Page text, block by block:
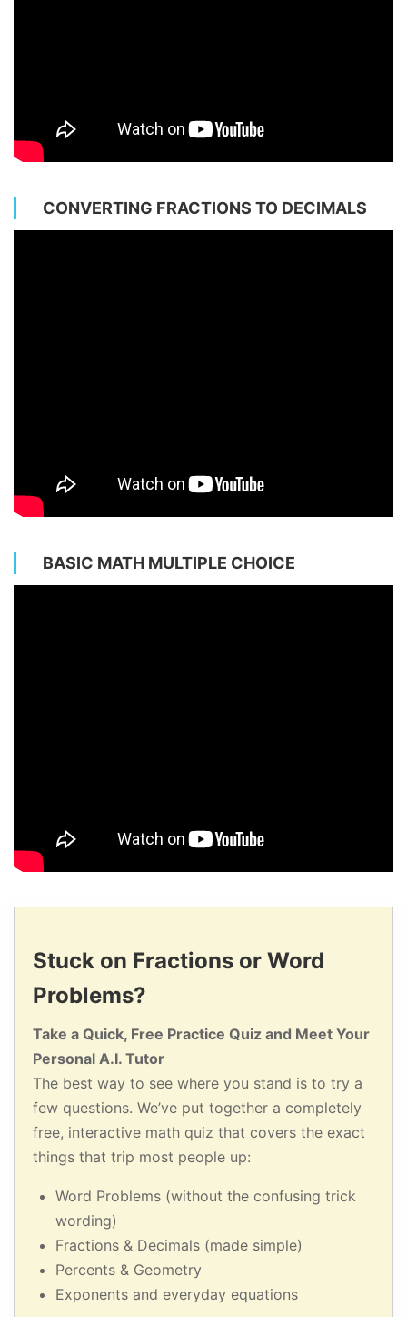
CONVERTING FRACTIONS TO DECIMALS
BASIC MATH MULTIPLE CHOICE
Stuck on Fractions or Word
Problems?
Take a Quick, Free Practice Quiz and Meet Your
Personal A.I. Tutor
The best way to see where you stand is to try a
few questions. We’ve put together a completely
free, interactive math quiz that covers the exact
things that trip most people up:
Word Problems (without the confusing trick
wording)
Fractions & Decimals (made simple)
Percents & Geometry
Exponents and everyday equations